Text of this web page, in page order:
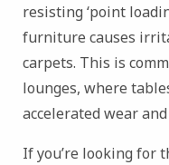
resisting ‘point
furniture causes
carpets. This is
lounges, where
accelerated wear
If you’re looking for